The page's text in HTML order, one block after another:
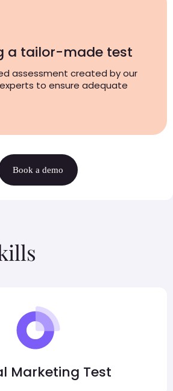
a tailor-made test
assessment created by our
to ensure adequate
Book a demo
Marketing Test